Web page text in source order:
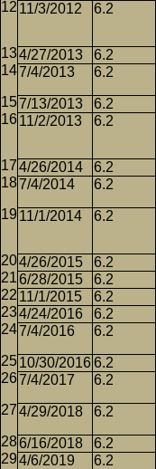
11/3/2012
6.2
4/27/2013 6.2
7/4/2013
6.2
7/13/2013 6.2
11/2/2013
6.2
4/26/2014 6.2
7/4/2014
6.2
11/1/2014 6.2
4/26/2015 6.2
6/28/2015
6.2
11/1/2015
6.2
4/24/2016
6.2
7/4/2016
6.2
10/30/20166.2
7/4/2017
6.2
4/29/2018 6.2
6/16/2018 6.2
4/6/2019
6.2